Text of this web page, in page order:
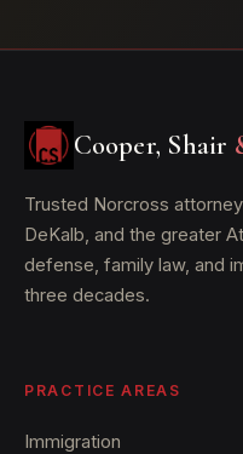
Cooper, Shair
Trusted Norcross
DeKalb, and the greater
defense, family law, and
three decades.
PRACTICE AREAS
Immigration